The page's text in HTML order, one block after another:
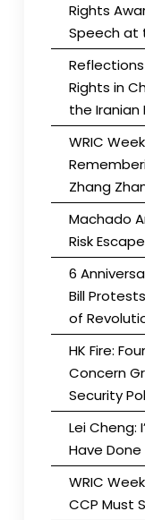
Rights
Speech at
Rights in
the Iranian
WRIC
Zhang
Machado
Risk Escape
6
Bill
of
HK Fire:
Concern
Security
Lei Cheng:
Have
WRIC
CCP Must